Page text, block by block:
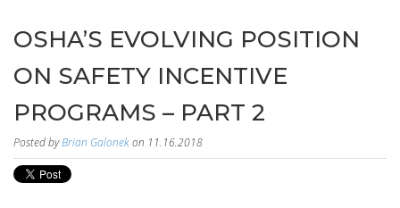
OSHA’S EVOLVING POSITION
ON SAFETY INCENTIVE
PROGRAMS – PART 2
Posted byBrian Galonekon 11.16.2018